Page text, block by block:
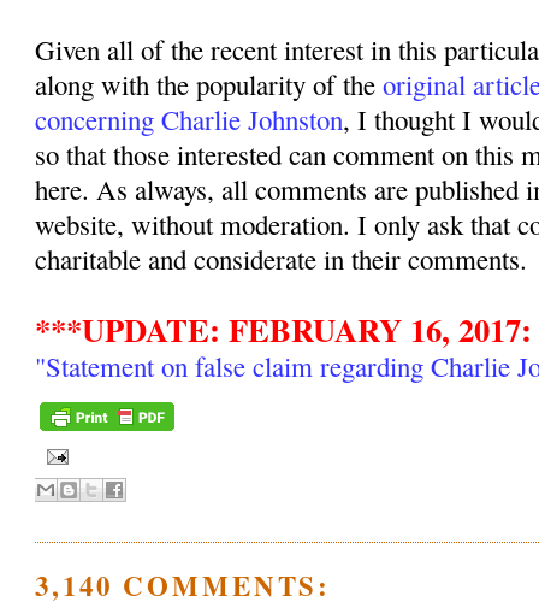
Given all of the recent interest in this
along with the popularity of theoriginal
concerning Charlie Johnston, I thought I
so that those interested can comment on this
here. As always, all comments are published
website, without moderation. I only ask that
charitable and considerate in their comments.
***UPDATE: FEBRUARY 16, 2017:
"Statement on false claim regarding Charlie
3,140 COMMENTS: